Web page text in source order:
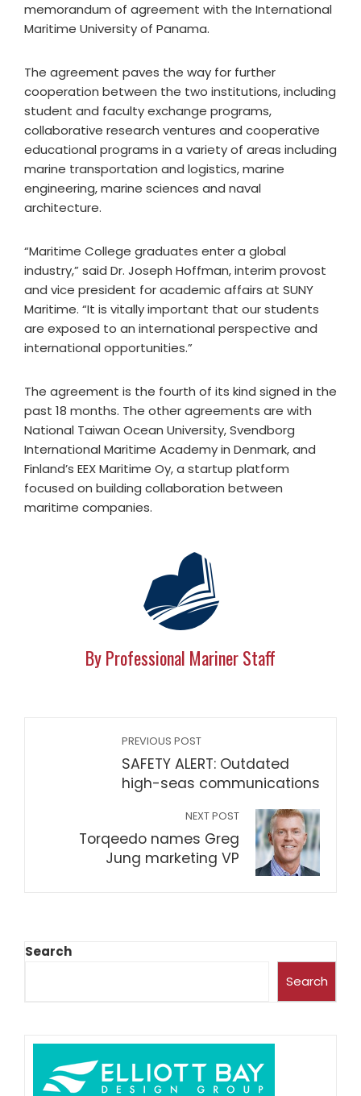
memorandum of agreement with the International
Maritime University of Panama.
The agreement paves the way for further
cooperation between the two institutions, including
student and faculty exchange programs,
collaborative research ventures and cooperative
educational programs in a variety of areas including
marine transportation and logistics, marine
engineering, marine sciences and naval
architecture.
“Maritime College graduates enter a global
industry,” said Dr. Joseph Hoffman, interim provost
and vice president for academic affairs at SUNY
Maritime. “It is vitally important that our students
are exposed to an international perspective and
international opportunities.”
The agreement is the fourth of its kind signed in the
past 18 months. The other agreements are with
National Taiwan Ocean University, Svendborg
International Maritime Academy in Denmark, and
Finland’s EEX Maritime Oy, a startup platform
focused on building collaboration between
maritime companies.
By Professional Mariner Staff
PREVIOUS POST
SAFETY ALERT: Outdated
high-seas communications
NEXT POST
Torqeedo names Greg
Jung marketing VP
Search
Search